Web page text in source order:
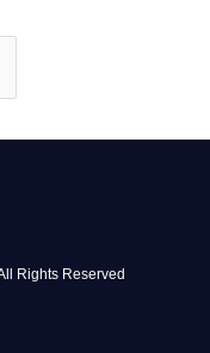
Rights Reserved